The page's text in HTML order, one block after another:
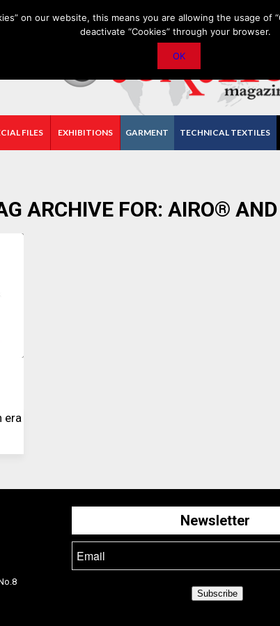
FILES EXHIBITIONS GARMENT TECHNICAL TEXTILES
ARCHIVE FOR: AIRO®
era
Newsletter
Subscribe
on our website, this means you are allowing the usage of
deactivate “Cookies” through your browser.
OK